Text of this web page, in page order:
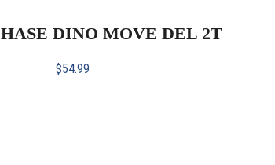
DINO MOVE DEL 2T
$54.99